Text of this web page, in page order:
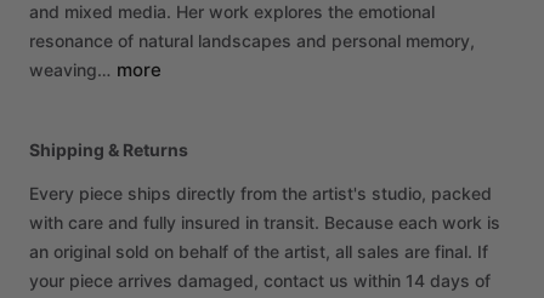
and mixed media. Her work explores the emotional
resonance of natural landscapes and personal memory,
weaving… more
Shipping & Returns
Every piece ships directly from the artist's studio, packed
with care and fully insured in transit. Because each work is
an original sold on behalf of the artist, all sales are final. If
your piece arrives damaged, contact us within 14 days of